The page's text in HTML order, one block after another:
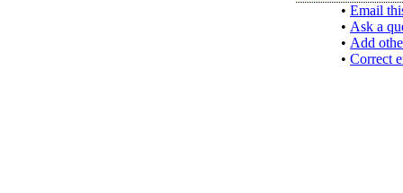
• Email
• Ask a
• Add
• Correct